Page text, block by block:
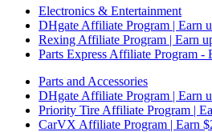
Electronics & Entertainment
DHgate Affiliate Program | Earn
Rexing Affiliate Program | Earn
Parts Express Affiliate Program -
Parts and Accessories
DHgate Affiliate Program | Earn
Priority Tire Affiliate Program |
CarVX Affiliate Program | Earn